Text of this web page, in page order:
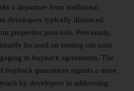
a departure from traditional
developers typically distanced
properties post-sale. Previously,
focused on renting out units
in buyback agreements. The
buyback guarantees signals a more
by developers in addressing